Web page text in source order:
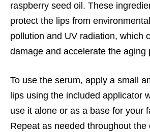
raspberry seed oil. These
protect the lips from
pollution and UV radiation, which
damage and accelerate the aging
To use the serum, apply a small
lips using the included applicator
use it alone or as a base for your
Repeat as needed throughout the